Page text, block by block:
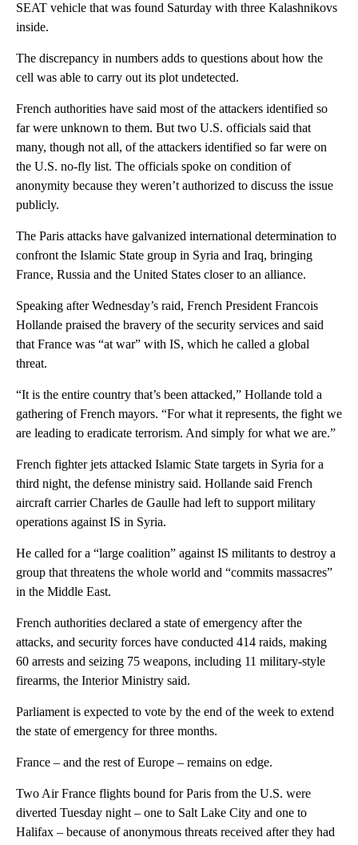
SEAT vehicle that was found Saturday with three Kalashnikovs
inside.
The discrepancy in numbers adds to questions about how the
cell was able to carry out its plot undetected.
French authorities have said most of the attackers identified so
far were unknown to them. But two U.S. officials said that
many, though not all, of the attackers identified so far were on
the U.S. no-fly list. The officials spoke on condition of
anonymity because they weren’t authorized to discuss the issue
publicly.
The Paris attacks have galvanized international determination to
confront the Islamic State group in Syria and Iraq, bringing
France, Russia and the United States closer to an alliance.
Speaking after Wednesday’s raid, French President Francois
Hollande praised the bravery of the security services and said
that France was “at war” with IS, which he called a global
threat.
“It is the entire country that’s been attacked,” Hollande told a
gathering of French mayors. “For what it represents, the fight we
are leading to eradicate terrorism. And simply for what we are.”
French fighter jets attacked Islamic State targets in Syria for a
third night, the defense ministry said. Hollande said French
aircraft carrier Charles de Gaulle had left to support military
operations against IS in Syria.
He called for a “large coalition” against IS militants to destroy a
group that threatens the whole world and “commits massacres”
in the Middle East.
French authorities declared a state of emergency after the
attacks, and security forces have conducted 414 raids, making
60 arrests and seizing 75 weapons, including 11 military-style
firearms, the Interior Ministry said.
Parliament is expected to vote by the end of the week to extend
the state of emergency for three months.
France – and the rest of Europe – remains on edge.
Two Air France flights bound for Paris from the U.S. were
diverted Tuesday night – one to Salt Lake City and one to
Halifax – because of anonymous threats received after they had